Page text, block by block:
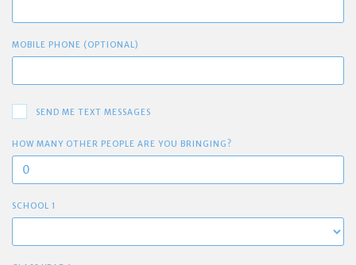
MOBILE PHONE (OPTIONAL)
SEND ME TEXT MESSAGES
HOW MANY OTHER PEOPLE ARE YOU BRINGING?
SCHOOL 1